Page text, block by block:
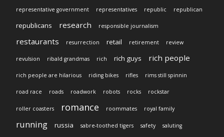
representative government representatives republic republican
republicans research responsible journalism
restaurants resurrection retail retirement review
revulsion ribald grandmas rich rich guys rich people
rich people are hilarious riding bikes rifles rims still spinnin
road race roads roadwork robots rocks rockstar
roller coasters romance roommates royal family
running russia sabre-toothed tigers safety saluting